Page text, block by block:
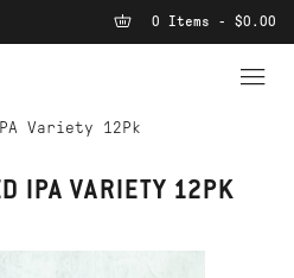
0 Items - $0.00
Variety 12Pk
IPA VARIETY 12PK